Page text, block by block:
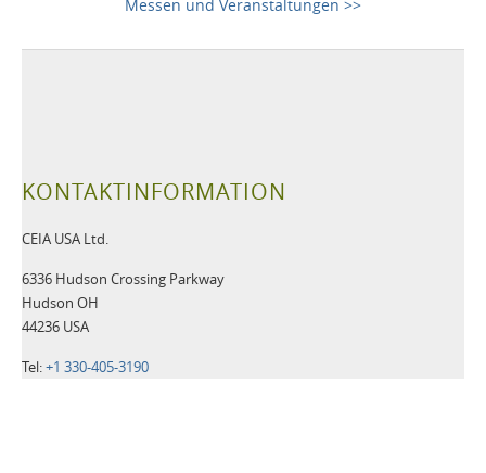
Messen und Veranstaltungen >>
KONTAKTINFORMATION
CEIA USA Ltd.
6336 Hudson Crossing Parkway
Hudson OH
44236 USA
Tel:+1 330-405-3190